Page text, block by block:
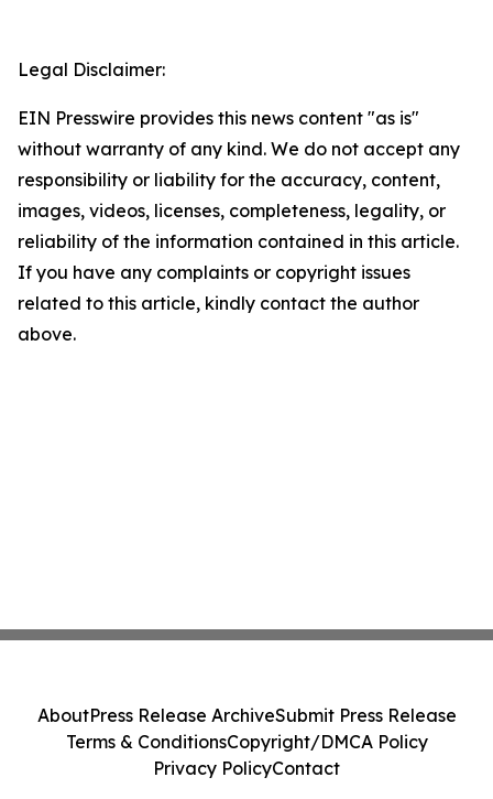
Legal Disclaimer:
EIN Presswire provides this news content "as is"
without warranty of any kind. We do not accept any
responsibility or liability for the accuracy, content,
images, videos, licenses, completeness, legality, or
reliability of the information contained in this article.
If you have any complaints or copyright issues
related to this article, kindly contact the author
above.
AboutPress Release ArchiveSubmit Press Release
Terms & ConditionsCopyright/DMCA Policy
Privacy PolicyContact